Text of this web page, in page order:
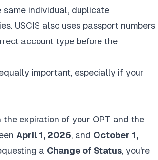
same individual, duplicate
USCIS also uses passport numbers
account type before the
important, especially if your
expiration of your OPT and the
April 1, 2026, and October 1,
a Change of Status, you're